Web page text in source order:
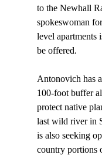
to the Newhall
spokeswoman
level apartments
be offered.
Antonovich has
100-foot buffer
protect native
last wild river in
is also seeking
country portions